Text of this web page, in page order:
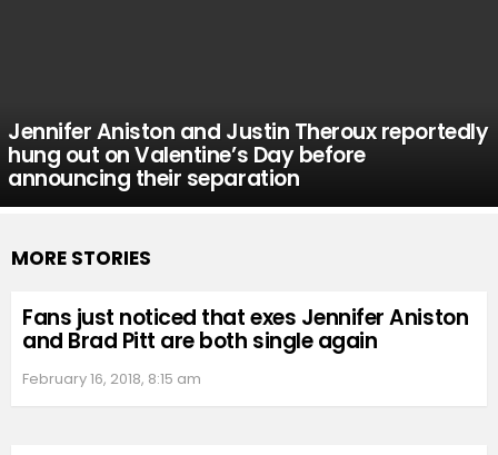
Jennifer Aniston and Justin Theroux reportedly
hung out on Valentine’s Day before
announcing their separation
MORE STORIES
Fans just noticed that exes Jennifer Aniston
and Brad Pitt are both single again
February 16, 2018, 8:15 am